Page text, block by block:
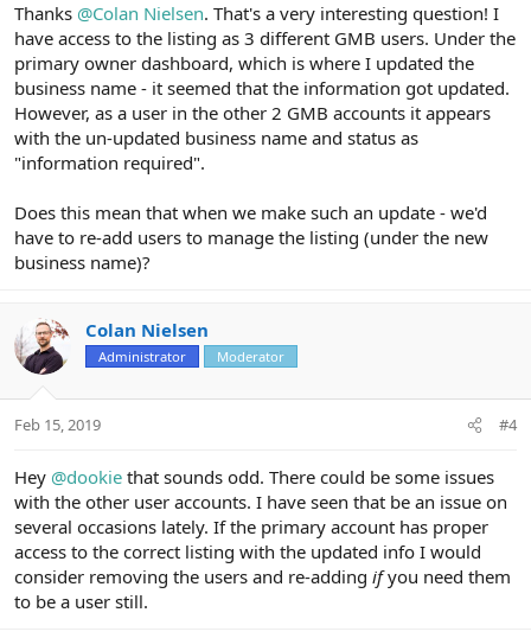
Thanks @Colan Nielsen. That's a very interesting question! I
have access to the listing as 3 different GMB users. Under the
primary owner dashboard, which is where I updated the
business name - it seemed that the information got updated.
However, as a user in the other 2 GMB accounts it appears
with the un-updated business name and status as
"information required".
Does this mean that when we make such an update - we'd
have to re-add users to manage the listing (under the new
business name)?
Colan Nielsen
Administrator Moderator
Feb 15, 2019 #4
Hey @dookie that sounds odd. There could be some issues
with the other user accounts. I have seen that be an issue on
several occasions lately. If the primary account has proper
access to the correct listing with the updated info I would
consider removing the users and re-adding ifyou need them
to be a user still.